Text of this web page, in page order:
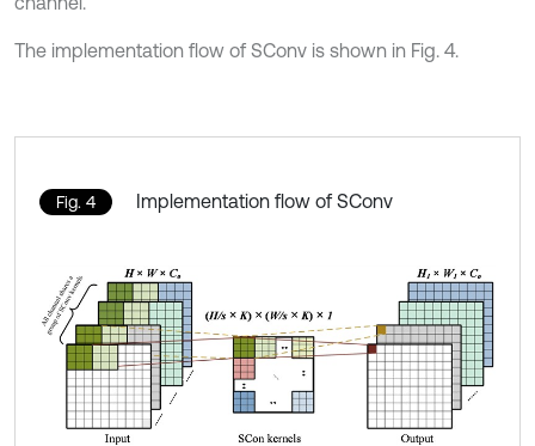
The implementation flow of SConv is shown in Fig. 4.
Fig. 4 Implementation flow of SConv